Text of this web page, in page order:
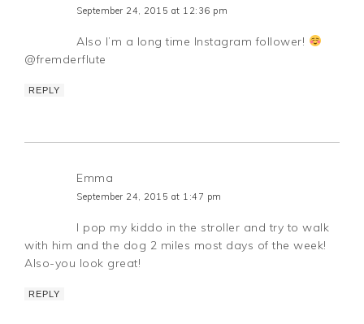
September 24, 2015 at 12:36 pm
Also I’m a long time Instagram follower!
@fremderflute
REPLY
Emma
September 24, 2015 at 1:47 pm
I pop my kiddo in the stroller and try to walk
with him and the dog 2 miles most days of the week!
Also-you look great!
REPLY